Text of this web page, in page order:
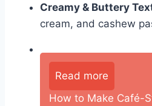
Creamy & Buttery
cream, and cashew
Read more
How to Make Café-